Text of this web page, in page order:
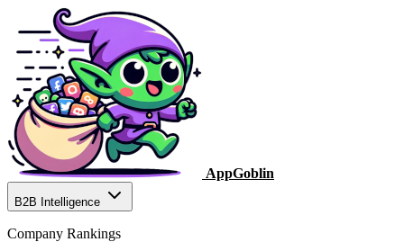
AppGoblin
B2B Intelligence
Company Rankings